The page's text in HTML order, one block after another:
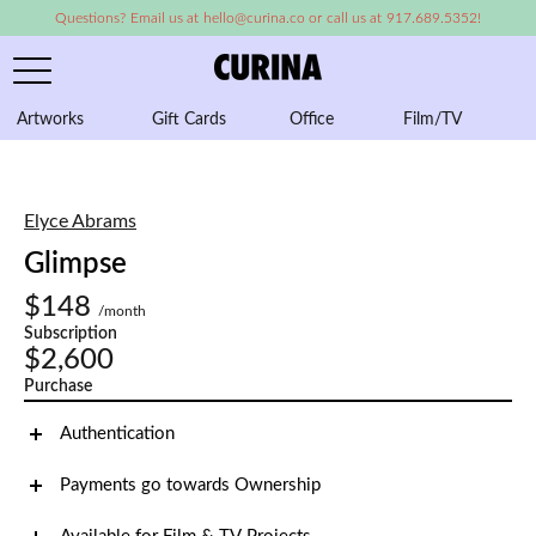
Questions? Email us at hello@curina.co or call us at 917.689.5352!
Artworks Gift Cards Office Film/TV
Elyce Abrams
Glimpse
$148
/month
Subscription
$2,600
Purchase
Authentication
Payments go towards Ownership